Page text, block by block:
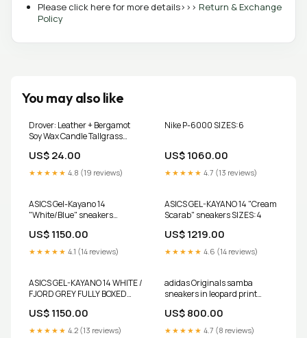
Please click here for more details>>> Return & Exchange
Policy
You may also like
Drover: Leather + Bergamot
Soy Wax Candle Tallgrass
US$ 24.00
★★★★★ 4.8 (19 reviews)
Nike P-6000 SIZES:6
US$ 1060.00
★★★★★ 4.7 (13 reviews)
ASICS Gel-Kayano 14
"White/Blue" sneakers
US$ 1150.00
★★★★★ 4.1 (14 reviews)
ASICS GEL-KAYANO 14 "Cream
Scarab" sneakers SIZES:4
US$ 1219.00
★★★★★ 4.6 (14 reviews)
ASICS GEL-KAYANO 14 WHITE /
FJORD GREY FULLY BOXED
US$ 1150.00
★★★★★ 4.2 (13 reviews)
adidas Originals samba
sneakers in leopard print
US$ 800.00
★★★★★ 4.7 (8 reviews)